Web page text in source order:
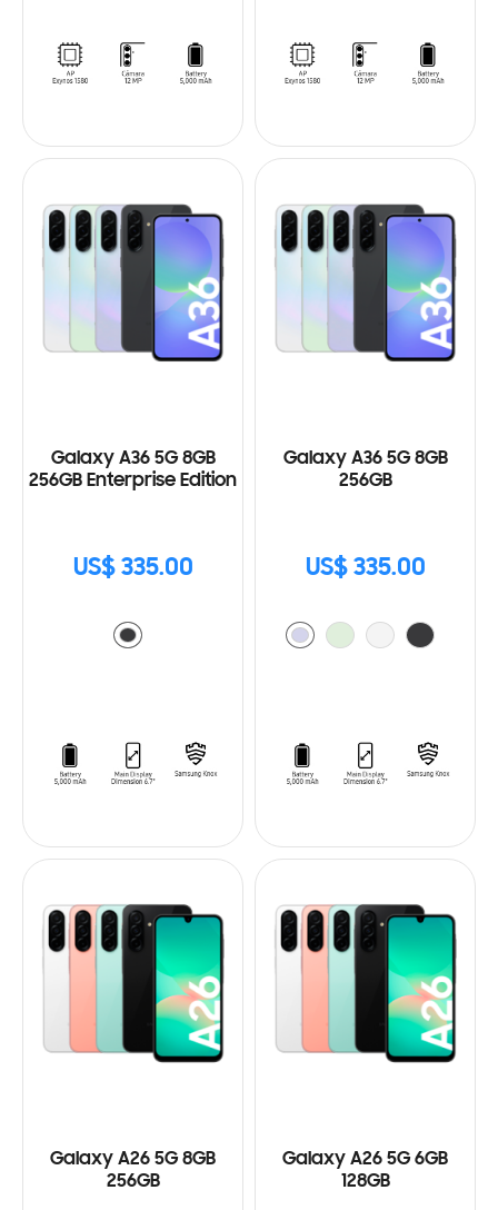
Galaxy A36 5G 8GB
256GB Enterprise Edition
US$ 335.00
Galaxy A36 5G 8GB
256GB
US$ 335.00
Galaxy A26 5G 8GB
256GB
Galaxy A26 5G 6GB
128GB